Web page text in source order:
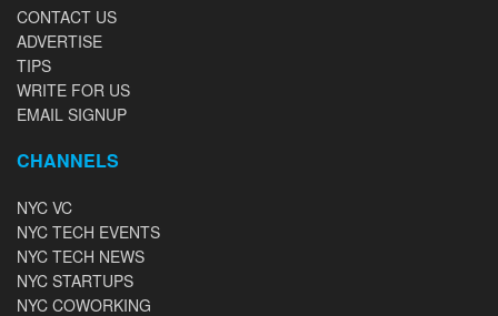
CONTACT US
ADVERTISE
TIPS
WRITE FOR US
EMAIL SIGNUP
CHANNELS
NYC VC
NYC TECH EVENTS
NYC TECH NEWS
NYC STARTUPS
NYC COWORKING